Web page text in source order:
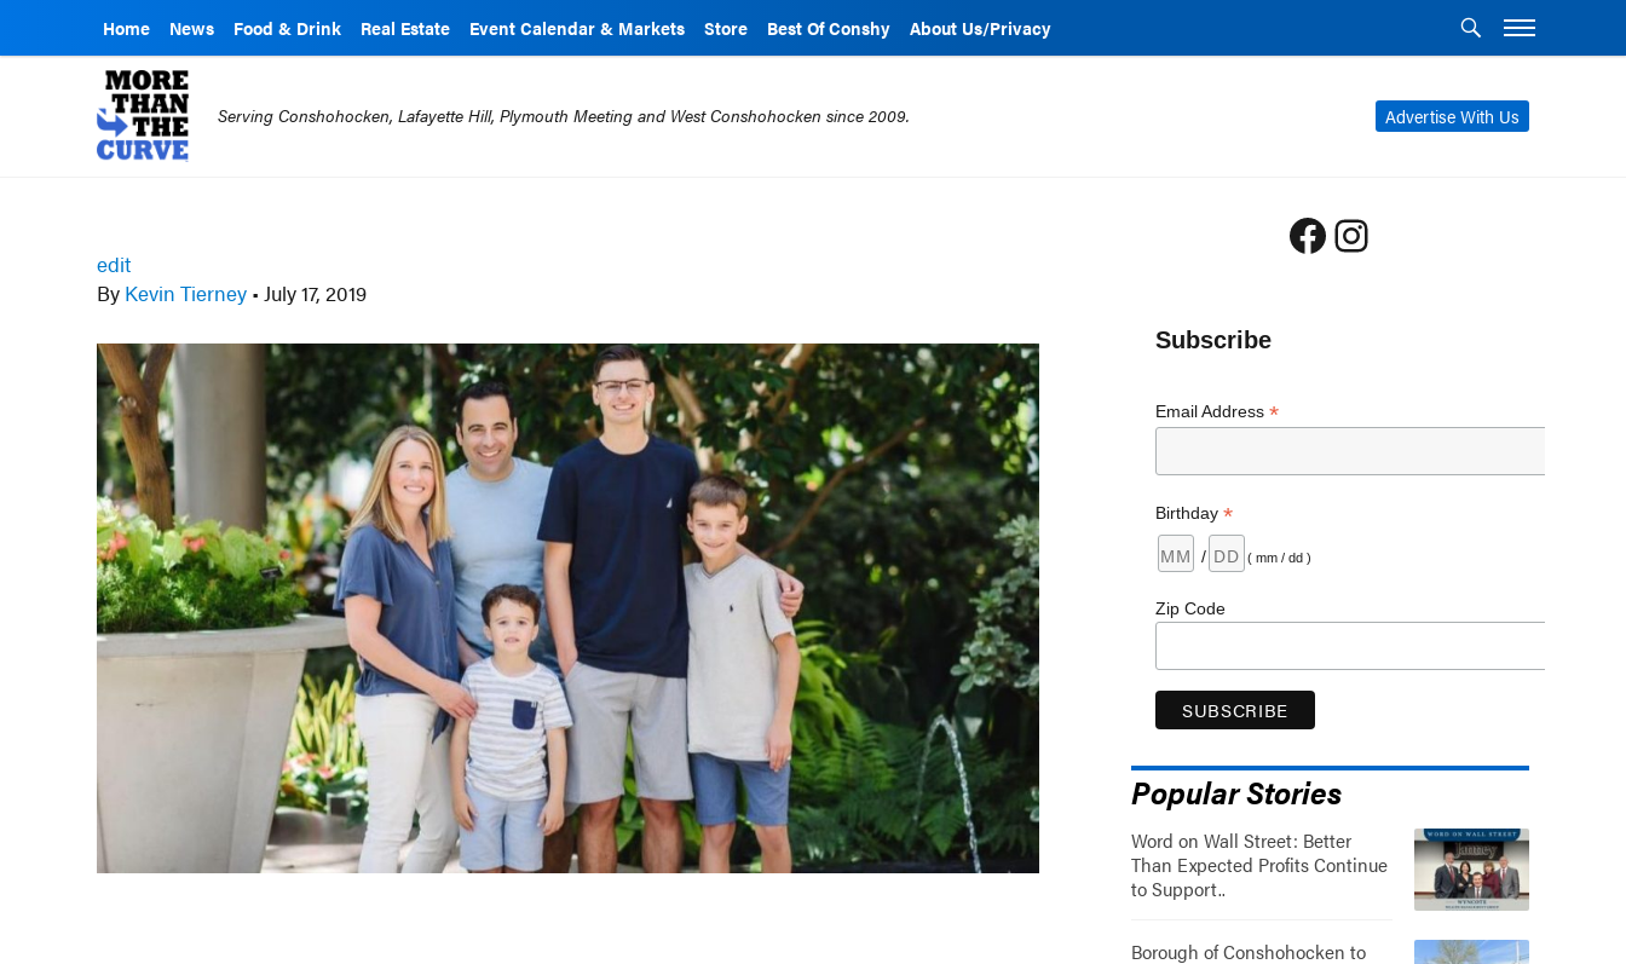
Home News Food & Drink Real Estate Event Calendar & Markets Store Best Of Conshy About Us/Privacy
Advertise With Us
Serving Conshohocken, Lafayette Hill, Plymouth Meeting and West Conshohocken since 2009.
edit
By Kevin Tierney • July 17, 2019
Facebook
Instagram
Subscribe
Email Address *
Birthday *
/ ( mm / dd )
Zip Code
Popular Stories
Word on Wall Street: Better
Than Expected Profits Continue
to Support..
Borough of Conshohocken to